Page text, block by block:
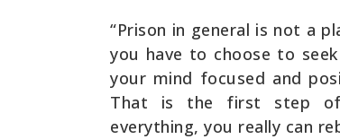
“Prison in general is not a
you have to choose to
your mind focused and
That is the first step of
everything, you really can